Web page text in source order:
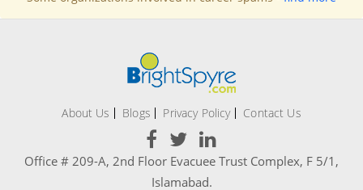
About Us Blogs Privacy Policy Contact Us
Office # 209-A, 2nd Floor Evacuee Trust Complex, F 5/1,
Islamabad.